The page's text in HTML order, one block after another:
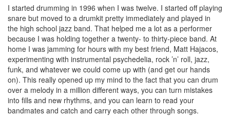
I started drumming in 1996 when I was twelve. I started off playing
snare but moved to a drumkit pretty immediately and played in
the high school jazz band. That helped me a lot as a performer
because I was holding together a twenty- to thirty-piece band. At
home I was jamming for hours with my best friend, Matt Hajacos,
experimenting with instrumental psychedelia, rock ’n’ roll, jazz,
funk, and whatever we could come up with (and get our hands
on). This really opened up my mind to the fact that you can drum
over a melody in a million different ways, you can turn mistakes
into fills and new rhythms, and you can learn to read your
bandmates and catch and carry each other through songs.